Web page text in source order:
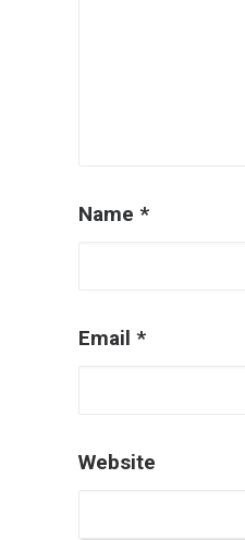
Name *
Email *
Website